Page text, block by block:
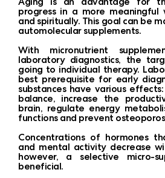
progress in a more meaningful
and spiritually. This goal can be
automolecular supplements.
With micronutrient
laboratory diagnostics, the
going to individual therapy.
best prerequisite for early
substances have various
balance, increase the
brain, regulate energy
functions and prevent
Concentrations of hormones
and mental activity decrease
however, a selective micro-
beneficial.